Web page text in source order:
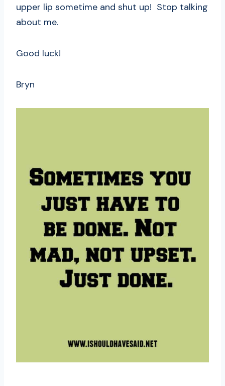
upper lip sometime and shut up! Stop talking
about me.
Good luck!
Bryn